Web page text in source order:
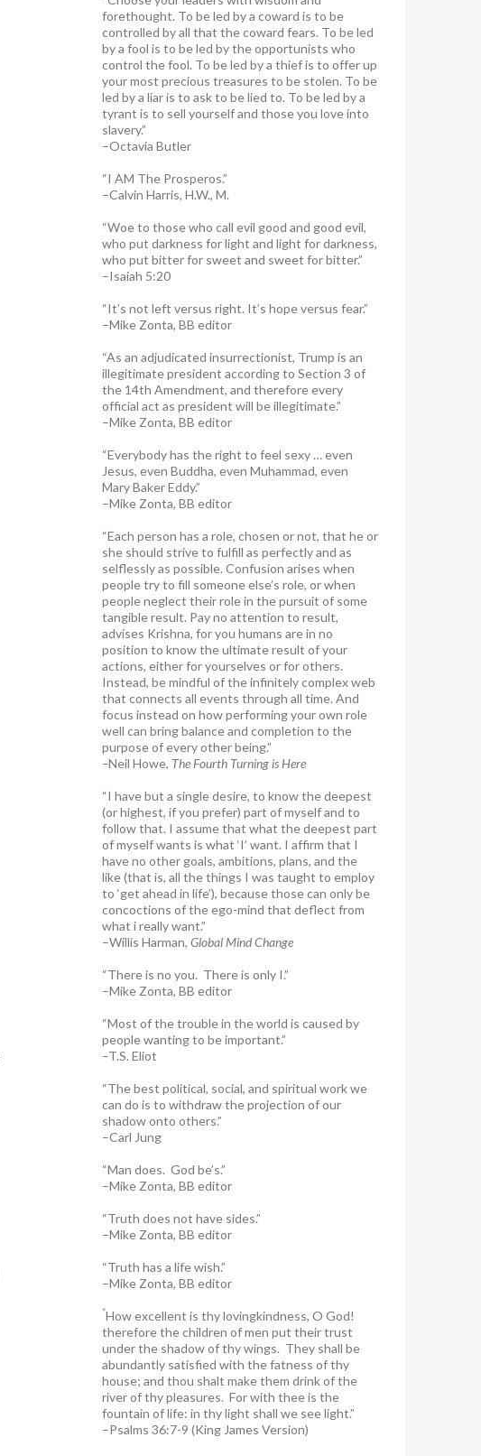
forethought. To be led by a coward is to be
controlled by all that the coward fears. To be led
by a fool is to be led by the opportunists who
control the fool. To be led by a thief is to offer up
your most precious treasures to be stolen. To be
led by a liar is to ask to be lied to. To be led by a
tyrant is to sell yourself and those you love into
slavery.”
–Octavia Butler
“I AM The Prosperos.”
–Calvin Harris, H.W., M.
“Woe to those who call evil good and good evil,
who put darkness for light and light for darkness,
who put bitter for sweet and sweet for bitter.”
–Isaiah 5:20
“It’s not left versus right. It’s hope versus fear.”
–Mike Zonta, BB editor
“As an adjudicated insurrectionist, Trump is an
illegitimate president according to Section 3 of
the 14th Amendment, and therefore every
official act as president will be illegitimate.”
–Mike Zonta, BB editor
“Everybody has the right to feel sexy … even
Jesus, even Buddha, even Muhammad, even
Mary Baker Eddy.”
–Mike Zonta, BB editor
“Each person has a role, chosen or not, that he or
she should strive to fulfill as perfectly and as
selflessly as possible. Confusion arises when
people try to fill someone else’s role, or when
people neglect their role in the pursuit of some
tangible result. Pay no attention to result,
advises Krishna, for you humans are in no
position to know the ultimate result of your
actions, either for yourselves or for others.
Instead, be mindful of the infinitely complex web
that connects all events through all time. And
focus instead on how performing your own role
well can bring balance and completion to the
purpose of every other being.”
–Neil Howe, The Fourth Turning is Here
“I have but a single desire, to know the deepest
(or highest, if you prefer) part of myself and to
follow that. I assume that what the deepest part
of myself wants is what ‘I’ want. I affirm that I
have no other goals, ambitions, plans, and the
like (that is, all the things I was taught to employ
to ‘get ahead in life’), because those can only be
concoctions of the ego-mind that deflect from
what i really want.”
–Willis Harman, Global Mind Change
“There is no you. There is only I.”
–Mike Zonta, BB editor
“Most of the trouble in the world is caused by
people wanting to be important.”
–T.S. Eliot
“The best political, social, and spiritual work we
can do is to withdraw the projection of our
shadow onto others.”
–Carl Jung
“Man does. God be’s.”
–Mike Zonta, BB editor
“Truth does not have sides.”
–Mike Zonta, BB editor
“Truth has a life wish.”
–Mike Zonta, BB editor
“How excellent is thy lovingkindness, O God!
therefore the children of men put their trust
under the shadow of thy wings. They shall be
abundantly satisfied with the fatness of thy
house; and thou shalt make them drink of the
river of thy pleasures. For with thee is the
fountain of life: in thy light shall we see light.”
–Psalms 36:7-9 (King James Version)